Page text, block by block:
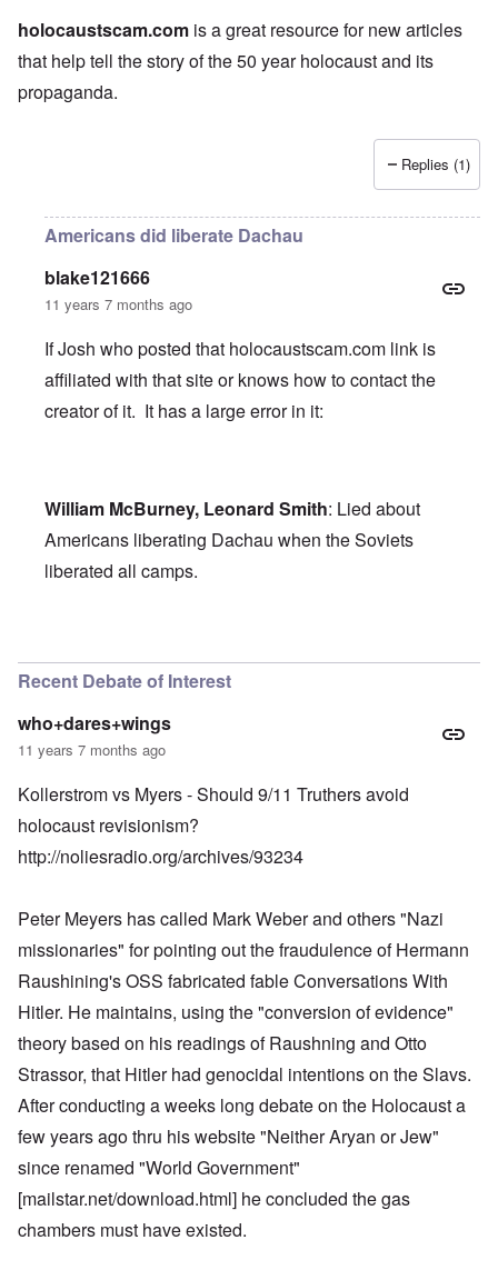
holocaustscam.com is a great resource for new articles
that help tell the story of the 50 year holocaust and its
propaganda.
Replies (1)
Americans did liberate Dachau
blake121666
11 years 7 months ago
If Josh who posted that holocaustscam.com link is
affiliated with that site or knows how to contact the
creator of it. It has a large error in it:
William McBurney, Leonard Smith: Lied about
Americans liberating Dachau when the Soviets
liberated all camps.
Recent Debate of Interest
who+dares+wings
11 years 7 months ago
Kollerstrom vs Myers - Should 9/11 Truthers avoid
holocaust revisionism?
http://noliesradio.org/archives/93234
Peter Meyers has called Mark Weber and others "Nazi
missionaries" for pointing out the fraudulence of Hermann
Raushining's OSS fabricated fable Conversations With
Hitler. He maintains, using the "conversion of evidence"
theory based on his readings of Raushning and Otto
Strassor, that Hitler had genocidal intentions on the Slavs.
After conducting a weeks long debate on the Holocaust a
few years ago thru his website "Neither Aryan or Jew"
since renamed "World Government"
[mailstar.net/download.html] he concluded the gas
chambers must have existed.